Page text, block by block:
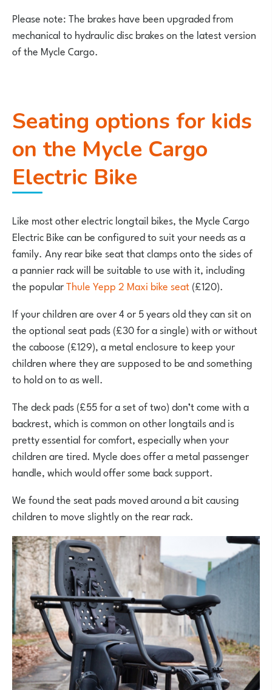
Please note: The brakes have been upgraded from
mechanical to hydraulic disc brakes on the latest version
of the Mycle Cargo.
Seating options for kids
on the Mycle Cargo
Electric Bike
Like most other electric longtail bikes, the Mycle Cargo
Electric Bike can be configured to suit your needs as a
family. Any rear bike seat that clamps onto the sides of
a pannier rack will be suitable to use with it, including
the popularThule Yepp 2 Maxi bike seat(£120).
If your children are over 4 or 5 years old they can sit on
the optional seat pads (£30 for a single) with or without
the caboose (£129), a metal enclosure to keep your
children where they are supposed to be and something
to hold on to as well.
The deck pads (£55 for a set of two) don’t come with a
backrest, which is common on other longtails and is
pretty essential for comfort, especially when your
children are tired. Mycle does offer a metal passenger
handle, which would offer some back support.
We found the seat pads moved around a bit causing
children to move slightly on the rear rack.